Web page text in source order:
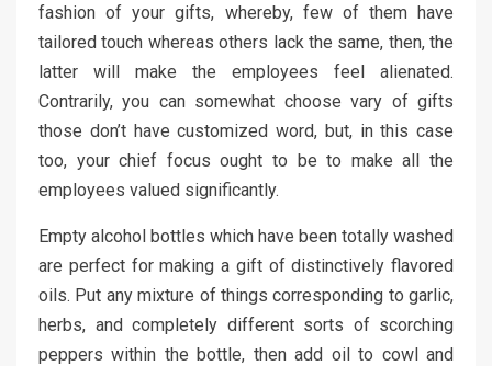
fashion of your gifts, whereby, few of them have
tailored touch whereas others lack the same, then, the
latter will make the employees feel alienated.
Contrarily, you can somewhat choose vary of gifts
those don’t have customized word, but, in this case
too, your chief focus ought to be to make all the
employees valued significantly.
Empty alcohol bottles which have been totally washed
are perfect for making a gift of distinctively flavored
oils. Put any mixture of things corresponding to garlic,
herbs, and completely different sorts of scorching
peppers within the bottle, then add oil to cowl and